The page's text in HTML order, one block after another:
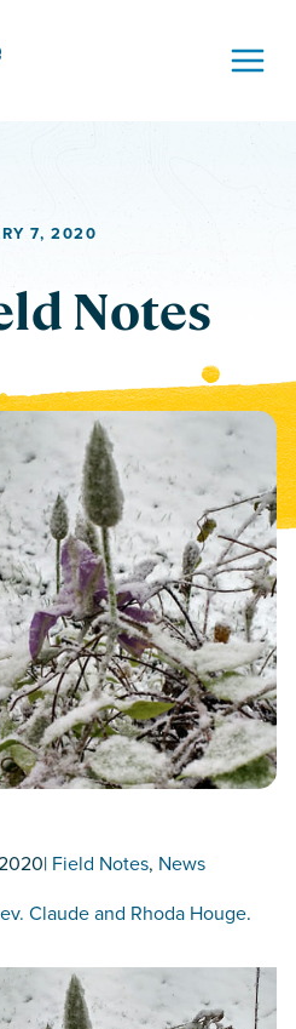
7, 2020
Notes
| Field Notes, News
Claude and Rhoda Houge.